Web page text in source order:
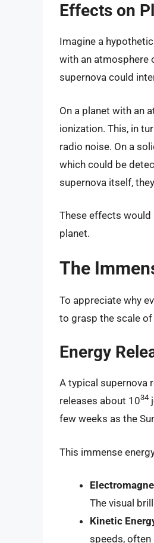
Effects on
Imagine a
with an atmosphere
supernova could
On a planet with an
ionization. This, in
radio noise. On a
which could be
supernova itself,
These effects would
planet.
The
To appreciate why
to grasp the scale
Energy
A typical supernova
releases about 1034
few weeks as the
This immense
The visual
Kinetic
speeds,